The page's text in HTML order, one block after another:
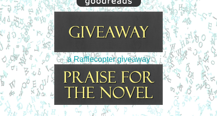
a Rafflecopter giveaway